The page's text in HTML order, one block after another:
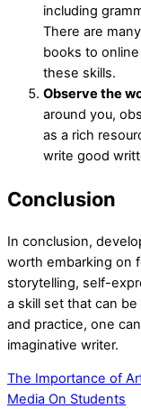
including
There are
books to
these skills.
Observe the
around you,
as a rich
write good
Conclusion
In conclusion,
worth embarking on
storytelling, self-
a skill set that can
and practice, one
imaginative writer.
The Importance of
Media On Students